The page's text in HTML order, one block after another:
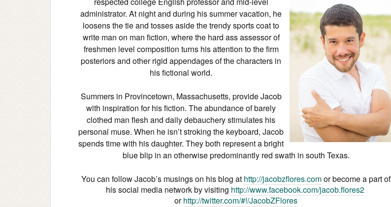
administrator. At night and during his summer vacation, he
loosens the tie and tosses aside the trendy sports coat to
write man on man fiction, where the hard ass assessor of
freshmen level composition turns his attention to the firm
posteriors and other rigid appendages of the characters in
his fictional world.
Summers in Provincetown, Massachusetts, provide Jacob
with inspiration for his fiction. The abundance of barely
clothed man flesh and daily debauchery stimulates his
personal muse. When he isn’t stroking the keyboard, Jacob
spends time with his daughter. They both represent a bright
blue blip in an otherwise predominantly red swath in south Texas.
You can follow Jacob’s musings on his blog at http://jacobzflores.comor become a part of
his social media network by visiting http://www.facebook.com/jacob.flores2
orhttp://twitter.com/#!/JacobZFlores